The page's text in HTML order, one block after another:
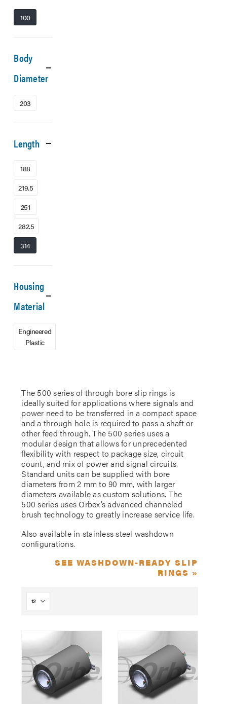
The 500 series of through bore slip rings is
ideally suited for applications where signals and
power need to be transferred in a compact space
and a through hole is required to pass a shaft or
other feed through. The 500 series uses a
modular design that allows for unprecedented
flexibility with respect to package size, circuit
count, and mix of power and signal circuits.
Standard units can be supplied with bore
diameters from 2 mm to 90 mm, with larger
diameters available as custom solutions. The
500 series uses Orbex’s advanced channeled
brush technology to greatly increase service life.
Also available in stainless steel washdown
configurations.
SEE WASHDOWN-READY SLIP
RINGS »
100
Body
Diameter
203
Length
188
219.5
251
282.5
314
Housing
Material
Engineered
Plastic